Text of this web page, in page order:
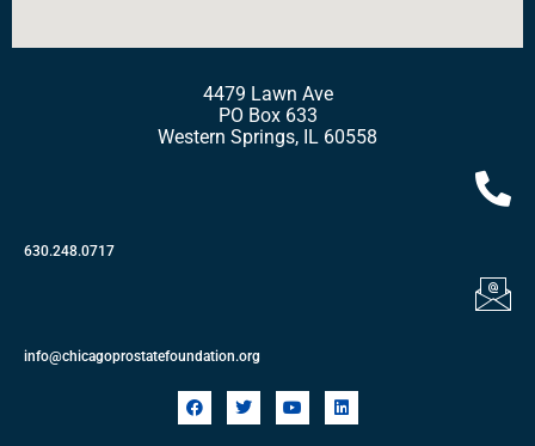
4479 Lawn Ave
PO Box 633
Western Springs, IL 60558
630.248.0717
info@chicagoprostatefoundation.org
F
a
T
w
Y
o
L
i